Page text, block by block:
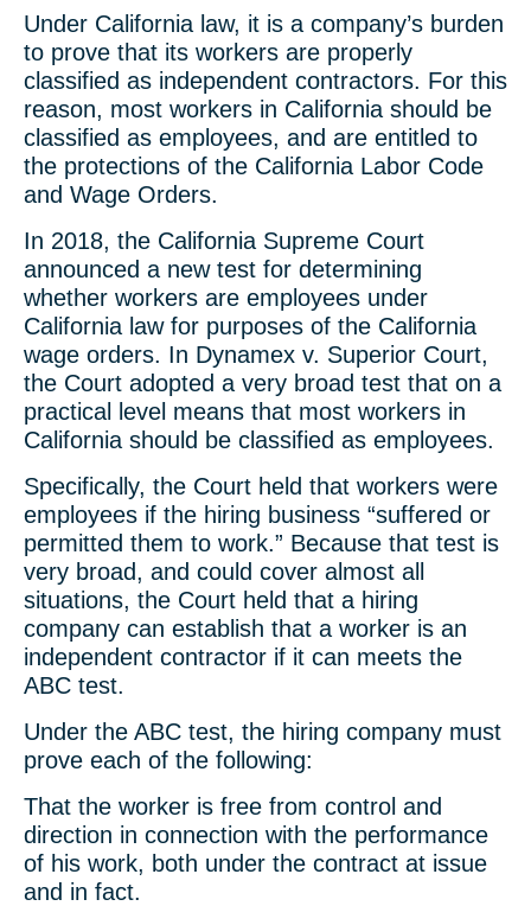
Under California law, it is a company’s burden
to prove that its workers are properly
classified as independent contractors. For this
reason, most workers in California should be
classified as employees, and are entitled to
the protections of the California Labor Code
and Wage Orders.
In 2018, the California Supreme Court
announced a new test for determining
whether workers are employees under
California law for purposes of the California
wage orders. In Dynamex v. Superior Court,
the Court adopted a very broad test that on a
practical level means that most workers in
California should be classified as employees.
Specifically, the Court held that workers were
employees if the hiring business “suffered or
permitted them to work.” Because that test is
very broad, and could cover almost all
situations, the Court held that a hiring
company can establish that a worker is an
independent contractor if it can meets the
ABC test.
Under the ABC test, the hiring company must
prove each of the following:
That the worker is free from control and
direction in connection with the performance
of his work, both under the contract at issue
and in fact.